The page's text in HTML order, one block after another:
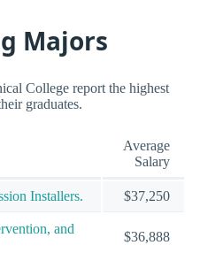
Majors
College report the highest
graduates.
Average
Salary
Installers. $37,250
and
$36,888